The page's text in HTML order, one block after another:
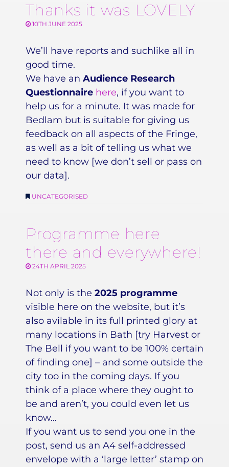
Thanks it was LOVELY
10TH JUNE 2025
We’ll have reports and suchlike all in
good time.
We have an Audience Research
Questionnaire here, if you want to
help us for a minute. It was made for
Bedlam but is suitable for giving us
feedback on all aspects of the Fringe,
as well as a bit of telling us what we
need to know [we don’t sell or pass on
our data].
UNCATEGORISED
Programme here
there and everywhere!
24TH APRIL 2025
Not only is the 2025 programme
visible here on the website, but it’s
also avilable in its full printed glory at
many locations in Bath [try Harvest or
The Bell if you want to be 100% certain
of finding one] – and some outside the
city too in the coming days. If you
think of a place where they ought to
be and aren’t, you could even let us
know…
If you want us to send you one in the
post, send us an A4 self-addressed
envelope with a ‘large letter’ stamp on